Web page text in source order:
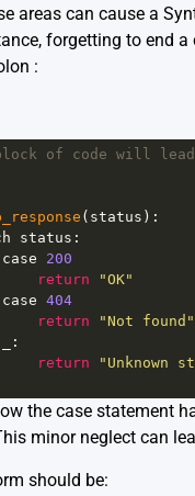
areas can cause a
forgetting to end
:
of code will
( status ):
status :
case
200
return
"OK"
case 404
return
"Not found"
:
return
"Unknown
the case statement
minor neglect can
should be: